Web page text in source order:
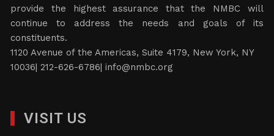
provide the highest assurance that the NMBC will
continue to address the needs and goals of its
constituents.
1120 Avenue of the Americas, Suite 4179, New York, NY
10036| 212-626-6786|info@nmbc.org
VISIT US